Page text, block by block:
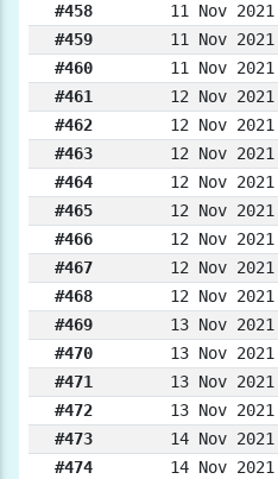
#458
11 Nov 2021
#459
11 Nov 2021
#460
11 Nov 2021
#461
12 Nov 2021
#462
12 Nov 2021
#463
12 Nov 2021
#464
12 Nov 2021
#465
12 Nov 2021
#466
12 Nov 2021
#467
12 Nov 2021
#468
12 Nov 2021
#469
13 Nov 2021
#470
13 Nov 2021
#471
13 Nov 2021
#472
13 Nov 2021
#473
14 Nov 2021
#474
14 Nov 2021